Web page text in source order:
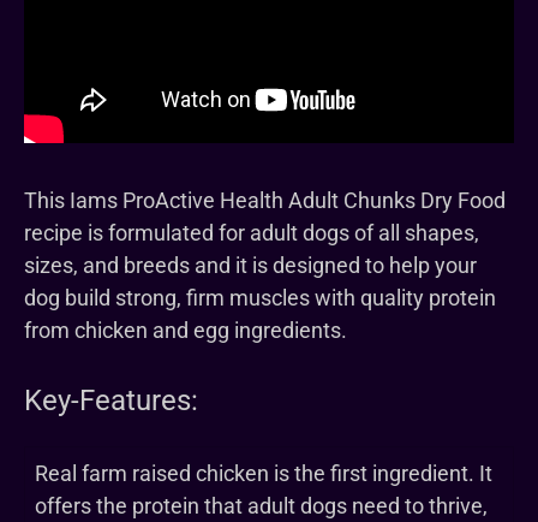
This Iams ProActive Health Adult Chunks Dry Food
recipe is formulated for adult dogs of all shapes,
sizes, and breeds and it is designed to help your
dog build strong, firm muscles with quality protein
from chicken and egg ingredients.
Key-Features:
Real farm raised chicken is the first ingredient. It
offers the protein that adult dogs need to thrive,